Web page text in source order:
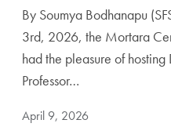
By Soumya Bodhanapu
3rd, 2026, the Mortara
had the pleasure of
Professor…
April 9, 2026